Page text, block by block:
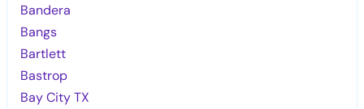
Bandera
Bangs
Bartlett
Bastrop
Bay City TX